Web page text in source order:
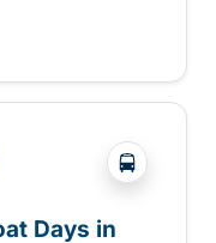
Roll on a free
?php
Days in